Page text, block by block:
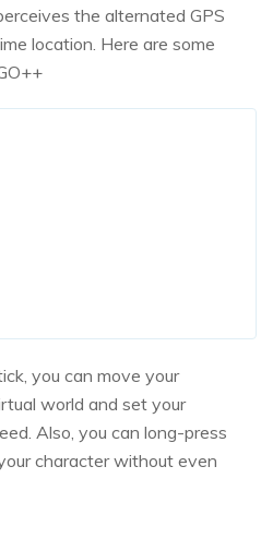
the alternated GPS
location. Here are some
you can move your
world and set your
Also, you can long-press
character without even